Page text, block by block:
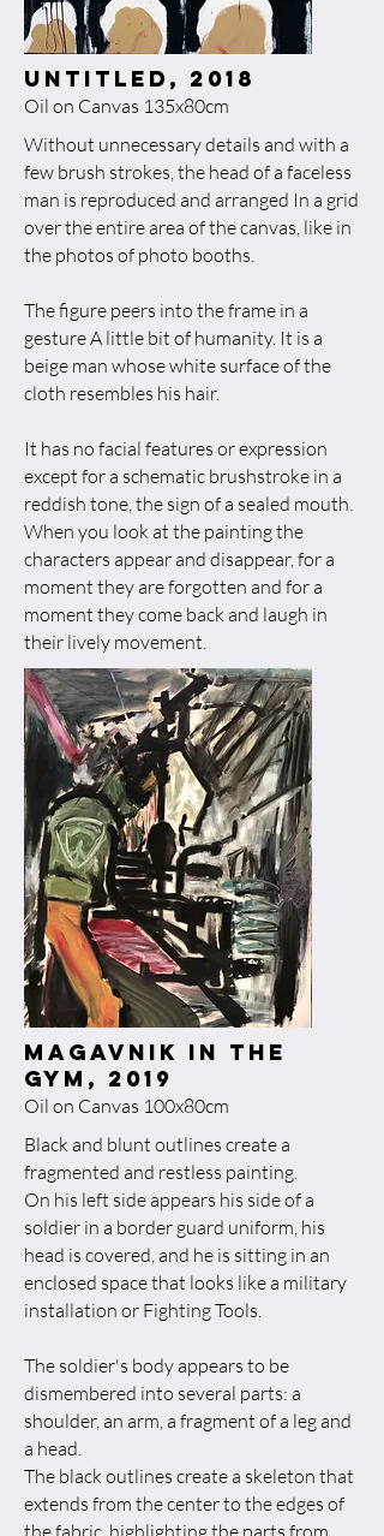
untitled, 2018​
Oil on Canvas 135x80cm
Without unnecessary details and with a
few brush strokes, the head of a faceless
man is reproduced and arranged In a grid
over the entire area of the canvas, like in
the photos of photo booths.
The figure peers into the frame in a
gesture A little bit of humanity. It is a
beige man whose white surface of the
cloth resembles his hair.
It has no facial features or expression
except for a schematic brushstroke in a
reddish tone, the sign of a sealed mouth.
When you look at the painting the
characters appear and disappear, for a
moment they are forgotten and for a
moment they come back and laugh in
their lively movement.
magavnik in the
gym, 2019​
Oil on Canvas 100x80cm
Black and blunt outlines create a
fragmented and restless painting.
On his left side appears his side of a
soldier in a border guard uniform, his
head is covered, and he is sitting in an
enclosed space that looks like a military
installation or Fighting Tools.
The soldier's body appears to be
dismembered into several parts: a
shoulder, an arm, a fragment of a leg and
a head.
The black outlines create a skeleton that
extends from the center to the edges of
the fabric, highlighting the parts from